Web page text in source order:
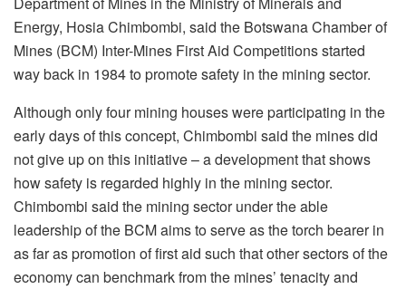
Energy, Hosia Chimbombi, said the Botswana Chamber of
Mines (BCM) Inter-Mines First Aid Competitions started
way back in 1984 to promote safety in the mining sector.
Although only four mining houses were participating in the
early days of this concept, Chimbombi said the mines did
not give up on this initiative – a development that shows
how safety is regarded highly in the mining sector.
Chimbombi said the mining sector under the able
leadership of the BCM aims to serve as the torch bearer in
as far as promotion of first aid such that other sectors of the
economy can benchmark from the mines’ tenacity and